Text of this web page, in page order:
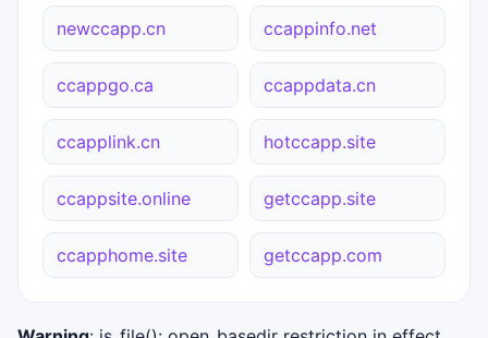
newccapp.cn ccappinfo.net
ccappgo.ca ccappdata.cn
ccapplink.cn hotccapp.site
ccappsite.online getccapp.site
ccapphome.site getccapp.com